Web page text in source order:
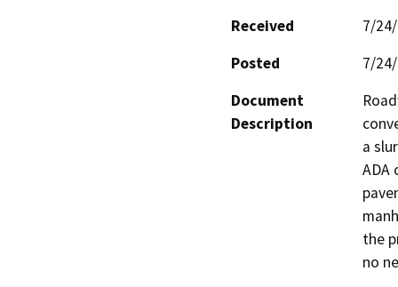
Received
7/
Posted
7/
Document
Description
a
ADA
the
no